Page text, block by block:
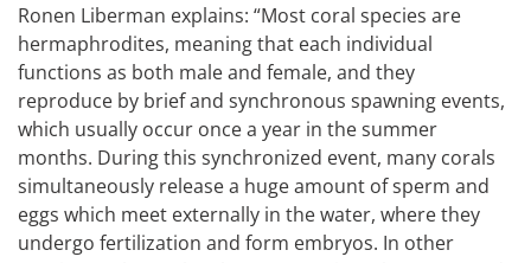
Ronen Liberman explains: “Most coral species are
hermaphrodites, meaning that each individual
functions as both male and female, and they
reproduce by brief and synchronous spawning events,
which usually occur once a year in the summer
months. During this synchronized event, many corals
simultaneously release a huge amount of sperm and
eggs which meet externally in the water, where they
undergo fertilization and form embryos. In other